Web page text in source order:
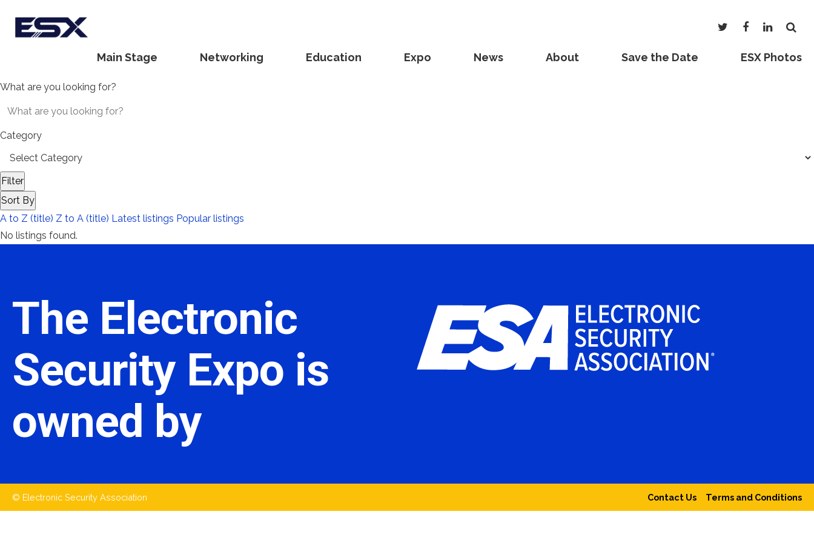
Main Stage Networking Education Expo News About Save the Date ESX Photos
What are you looking for?
Category
Filter
Sort By
A to Z (title) Z to A (title) Latest listings Popular listings
No listings found.
The Electronic
Security Expo is
owned by
© Electronic Security Association Contact Us Terms and Conditions